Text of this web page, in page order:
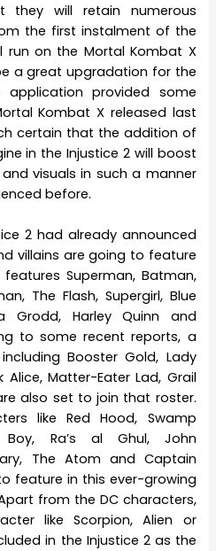
they will retain numerous
the first instalment of the
run on the Mortal Kombat X
a great upgradation for the
provided some
Kombat X released last
certain that the addition of
in the Injustice 2 will boost
visuals in such a manner
before.
2 had already announced
villains are going to feature
Superman, Batman,
The Flash, Supergirl, Blue
Grodd, Harley Quinn and
to some recent reports, a
Booster Gold, Lady
Alice, Matter-Eater Lad, Grail
also set to join that roster.
like Red Hood, Swamp
Boy, Ra’s al Ghul, John
The Atom and Captain
feature in this ever-growing
from the DC characters,
like Scorpion, Alien or
in the Injustice 2 as the